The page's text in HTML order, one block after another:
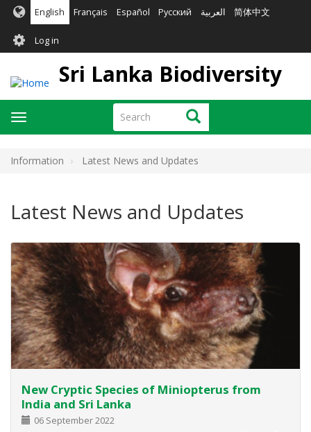
Skip
main
content
English Français Español Русский العربية 简体中文
User
account
menu
Log in
Sri Lanka Biodiversity
Search Search
Toggle
navigation
Information Latest News and Updates
Latest News and Updates
New Cryptic Species of Miniopterus from
India and Sri Lanka
06 September 2022